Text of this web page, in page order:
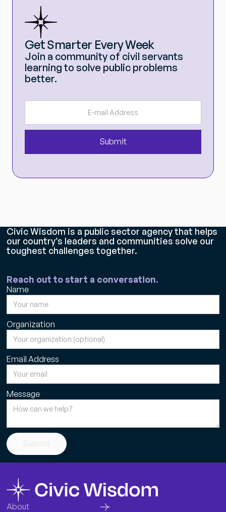
Get Smarter Every Week
Join a community of civil servants
learning to solve public problems
better.
Civic Wisdom is a public sector agency that helps
our country’s leaders and communities solve our
toughest challenges together.
Reach out to start a conversation.
Name
Organization
Email Address
Message
Submit
About